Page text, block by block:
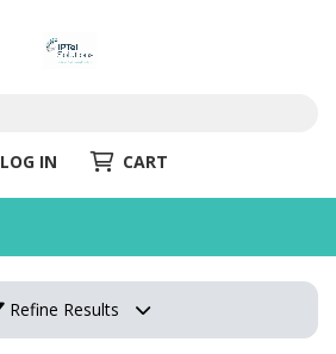
LOG IN CART
Refine Results